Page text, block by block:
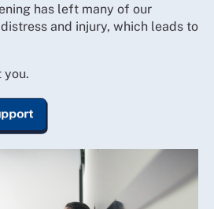
has left many of our
and injury, which leads to
you.